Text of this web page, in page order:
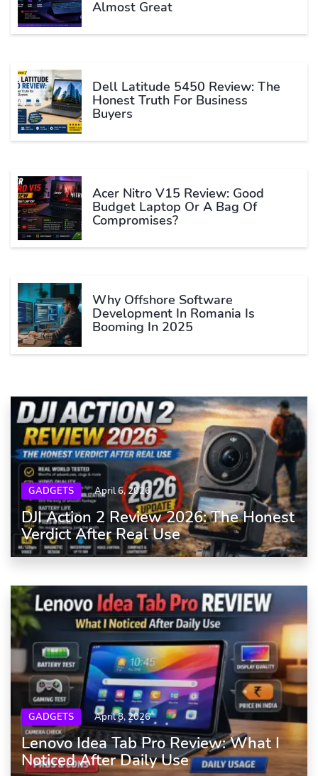
Almost Great
Dell Latitude 5450 Review: The
Honest Truth For Business
Buyers
Acer Nitro V15 Review: Good
Budget Laptop Or A Bag Of
Compromises?
Why Offshore Software
Development In Romania Is
Booming In 2025
GADGETS April 6, 2026
DJI Action 2 Review 2026: The Honest
Verdict After Real Use
GADGETS April 8, 2026
Lenovo Idea Tab Pro Review: What I
Noticed After Daily Use